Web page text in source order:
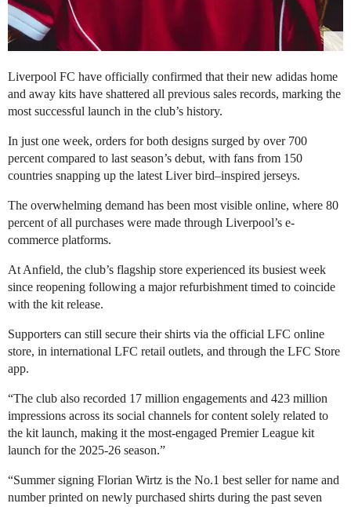
Liverpool FC have officially confirmed that their new adidas home
and away kits have shattered all previous sales records, marking the
most successful launch in the club’s history.
In just one week, orders for both designs surged by over 700
percent compared to last season’s debut, with fans from 150
countries snapping up the latest Liver bird–inspired jerseys.
The overwhelming demand has been most visible online, where 80
percent of all purchases were made through Liverpool’s e-
commerce platforms.
At Anfield, the club’s flagship store experienced its busiest week
since reopening following a major refurbishment timed to coincide
with the kit release.
Supporters can still secure their shirts via the official LFC online
store, in international LFC retail outlets, and through the LFC Store
app.
“The club also recorded 17 million engagements and 423 million
impressions across its social channels for content solely related to
the kit launch, making it the most-engaged Premier League kit
launch for the 2025-26 season.”
“Summer signing Florian Wirtz is the No.1 best seller for name and
number printed on newly purchased shirts during the past seven